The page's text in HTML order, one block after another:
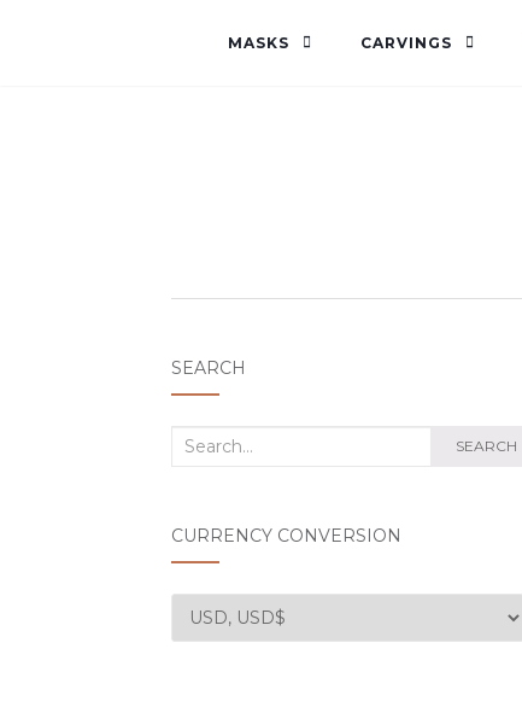
MASKS CARVINGS
SEARCH
Search
SEARCH
CURRENCY CONVERSION